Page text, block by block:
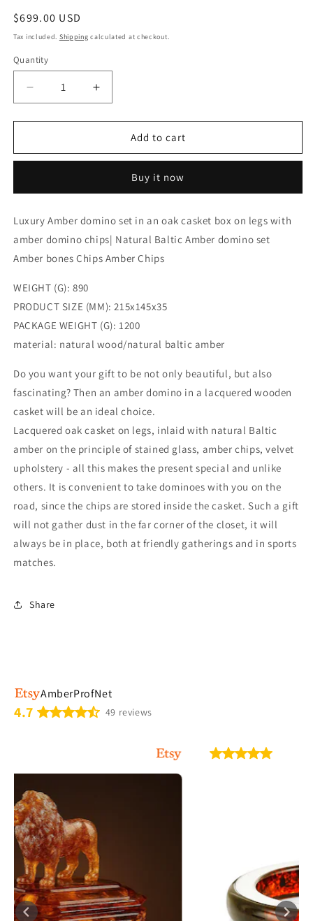
Regular
price
$699.00 USD
Tax included. Shipping calculated at checkout.
Quantity
Decrease
quantity
for
amber
with
chips
in
wooden
Natural
Amber
domino
set|
game|Amber
bones
Chips|
Amber
game
Chips
Increase
quantity
for
Luxury
amber
with
chips
in
wooden
Amber
domino
set|
game|Amber
Amber
game
Chips
Add to cart
Buy it now
Luxury Amber domino set in an oak casket box on legs with
amber domino chips| Natural Baltic Amber domino set
Amber bones Chips Amber Chips
WEIGHT (G): 890
PRODUCT SIZE (MM): 215x145x35
PACKAGE WEIGHT (G): 1200
material: natural wood/natural baltic amber
Do you want your gift to be not only beautiful, but also
fascinating? Then an amber domino in a lacquered wooden
casket will be an ideal choice.
Lacquered oak casket on legs, inlaid with natural Baltic
amber on the principle of stained glass, amber chips, velvet
upholstery - all this makes the present special and unlike
others. It is convenient to take dominoes with you on the
road, since the chips are stored inside the casket. Such a gift
will not gather dust in the far corner of the closet, it will
always be in place, both at friendly gatherings and in sports
matches.
Share
AmberProfNet
4.7 49 reviews